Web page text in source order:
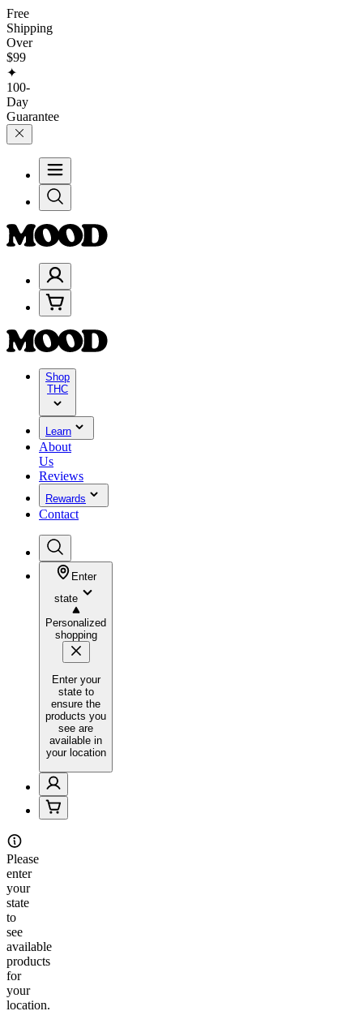
Free
Shipping
Over
$99
✦
100-
Day
Guarantee
Shop
THC
Learn
About
Us
Reviews
Rewards
Contact
Enter
state
Personalized
shopping
Enter your
state to
ensure the
products you
see are
available in
your location
Please
enter
your
state
to
see
available
products
for
your
location.